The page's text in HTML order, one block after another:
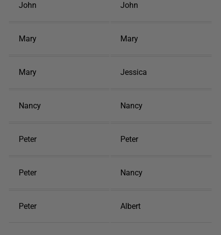
John John
Mary Mary
Mary Jessica
Nancy Nancy
Peter Peter
Peter Nancy
Peter Albert